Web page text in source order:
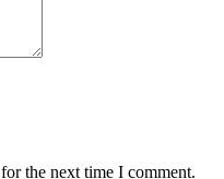
the next time I comment.